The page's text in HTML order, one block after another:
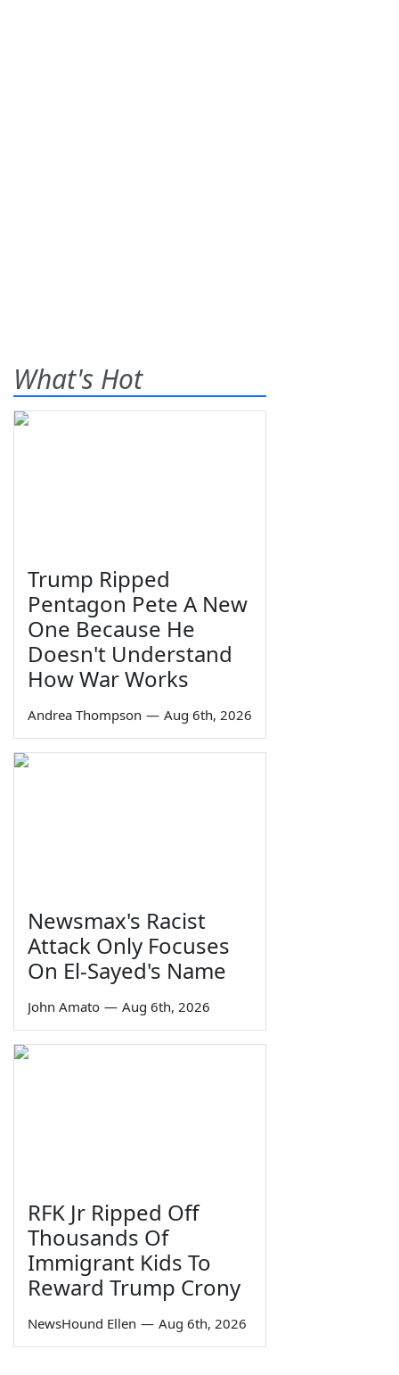
What's Hot
Trump Ripped
Pentagon Pete A New
One Because He
Doesn't Understand
How War Works
Andrea Thompson — Aug 6th, 2026
Newsmax's Racist
Attack Only Focuses
On El-Sayed's Name
John Amato — Aug 6th, 2026
RFK Jr Ripped Off
Thousands Of
Immigrant Kids To
Reward Trump Crony
NewsHound Ellen — Aug 6th, 2026